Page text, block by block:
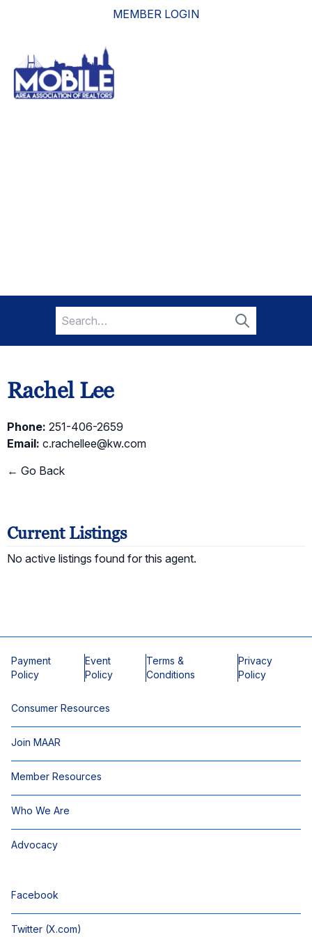
MEMBER LOGIN
Search
for:
Search
Rachel Lee
Phone: 251-406-2659
Email: c.rachellee@kw.com
← Go Back
Current Listings
No active listings found for this agent.
Payment
Policy
Event
Policy
Terms &
Conditions
Privacy
Policy
Consumer Resources
Join MAAR
Member Resources
Who We Are
Advocacy
Facebook
Twitter (X.com)